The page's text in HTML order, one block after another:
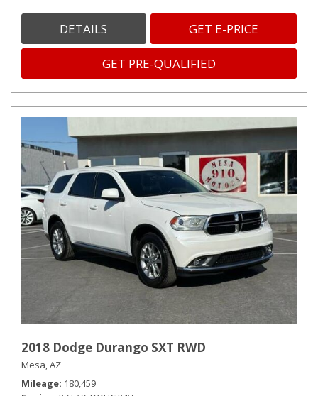
DETAILS GET E-PRICE
GET PRE-QUALIFIED
2018 Dodge Durango SXT RWD
Mesa, AZ
Mileage 180,459